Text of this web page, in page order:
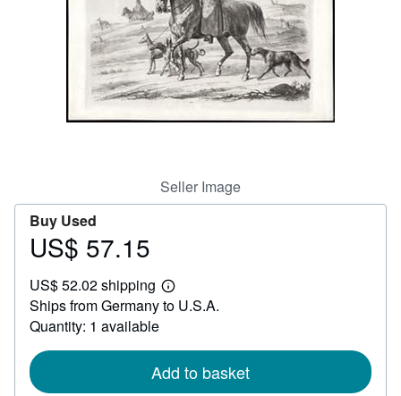
Start Selling
CLOSE
Seller Image
Buy Used
Price
57.15
US$ 57.15
US$ 52.02 shipping
Learn
more
Ships from Germany to U.S.A.
Quantity: 1 available
Add to basket